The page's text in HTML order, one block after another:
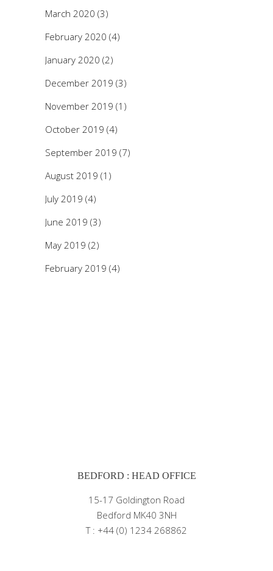
March 2020 (3)
February 2020 (4)
January 2020 (2)
December 2019 (3)
November 2019 (1)
October 2019 (4)
September 2019 (7)
August 2019 (1)
July 2019 (4)
June 2019 (3)
May 2019 (2)
February 2019 (4)
BEDFORD : HEAD OFFICE
15-17 Goldington Road
Bedford MK40 3NH
T : +44 (0) 1234 268862